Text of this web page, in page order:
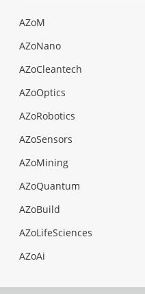
AZoM
AZoNano
AZoCleantech
AZoOptics
AZoRobotics
AZoSensors
AZoMining
AZoQuantum
AZoBuild
AZoLifeSciences
AZoAi